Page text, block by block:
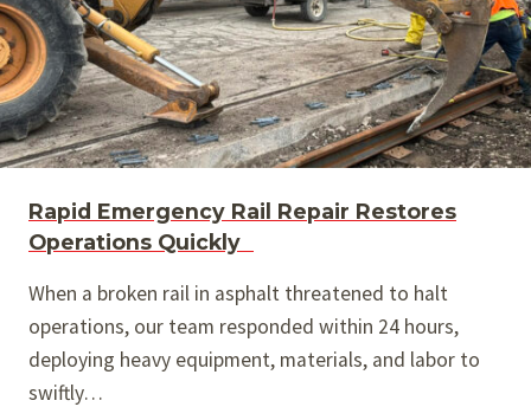
Rapid Emergency Rail Repair Restores
Operations Quickly
When a broken rail in asphalt threatened to halt
operations, our team responded within 24 hours,
deploying heavy equipment, materials, and labor to
swiftly…